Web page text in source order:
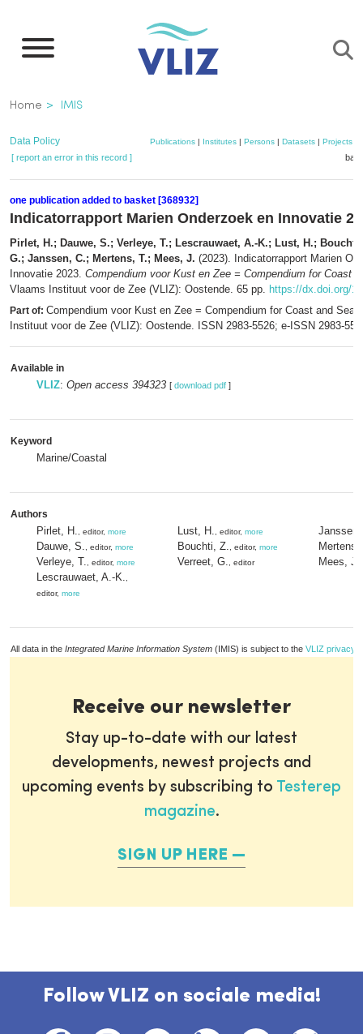
main
Breadcrumb
Home IMIS
Data Policy Publications| Institutes| Persons| Datasets| Projects|
[ report an error in this record ]
one publication added to basket [368932]
Indicatorrapport Marien Onderzoek en Innovatie
Pirlet, H.; Dauwe, S.; Verleye, T.; Lescrauwaet, A.-K.; Lust, H.;
G.; Janssen, C.; Mertens, T.; Mees, J. (2023). Indicatorrapport Marien
Innovatie 2023. Compendium voor Kust en Zee = Compendium for Coast
Vlaams Instituut voor de Zee (VLIZ): Oostende. 65 pp. https://dx.doi.org/
Part of: Compendium voor Kust en Zee = Compendium for Coast and Sea.
Instituut voor de Zee (VLIZ): Oostende. ISSN 2983-5526; e-ISSN 2983-
Available in
VLIZ: Open access 394323 [ download pdf ]
Keyword
Marine/Coastal
Authors
Pirlet, H. , editor, more
Dauwe, S. , editor, more
Verleye, T. , editor, more
Lescrauwaet, A.-K.
editor, more
Lust, H. , editor, more
Bouchti, Z. , editor, more
Verreet, G. , editor
Mertens,
Mees, J.
All data in the Integrated Marine Information System (IMIS) is subject to the VLIZ privacy
Receive our newsletter
Stay up-to-date with our latest
developments, newest projects and
upcoming events by subscribing to Testerep
magazine.
SIGN UP HERE
Follow VLIZ on sociale media!